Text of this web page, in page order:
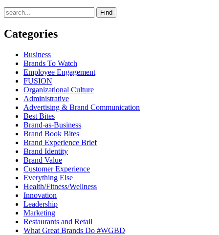
Find
Categories
Business
Brands To Watch
Employee Engagement
FUSION
Organizational Culture
Administrative
Advertising & Brand Communication
Best Bites
Brand-as-Business
Brand Book Bites
Brand Experience Brief
Brand Identity
Brand Value
Customer Experience
Everything Else
Health/Fitness/Wellness
Innovation
Leadership
Marketing
Restaurants and Retail
What Great Brands Do #WGBD